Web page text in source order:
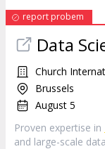
report probem
Data
Church
Brussels
August 5
Proven expertise in
and large-scale